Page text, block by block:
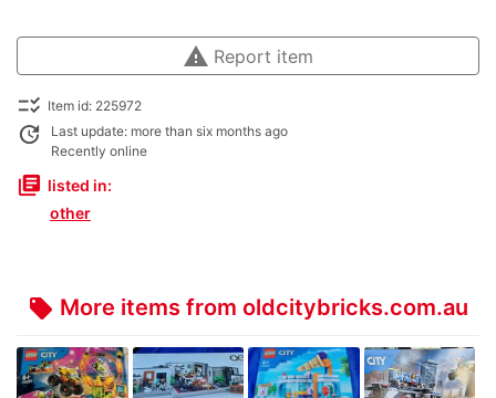
warning Report item
checklist_rtl Item id: 225972
update
Last update: more than six months ago
Recently online
library_books listed in:
other
local_offer More items from oldcitybricks.com.au